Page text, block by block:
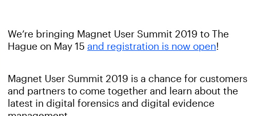
We’re bringing Magnet User Summit 2019 to The
Hague on May 15 and registration is now open!
Magnet User Summit 2019 is a chance for customers
and partners to come together and learn about the
latest in digital forensics and digital evidence